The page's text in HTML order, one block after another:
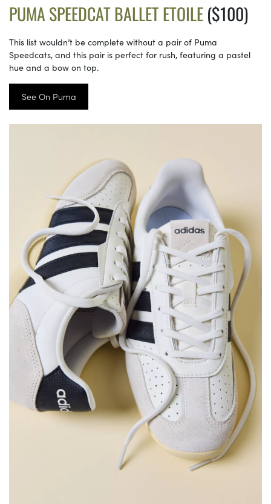
PUMA SPEEDCAT BALLET ETOILE($100)
This list wouldn’t be complete without a pair of Puma
Speedcats, and this pair is perfect for rush, featuring a pastel
hue and a bow on top.
See On Puma